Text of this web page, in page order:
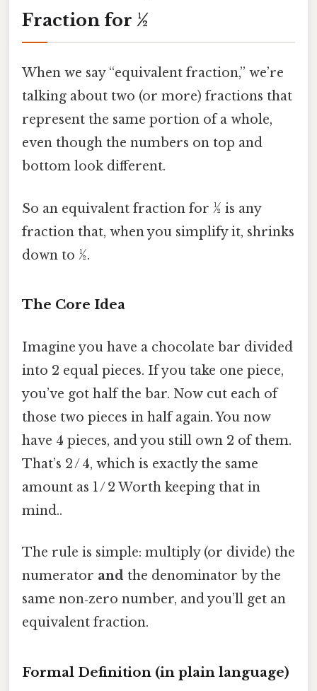
Fraction for ½
When we say “equivalent fraction,” we’re
talking about two (or more) fractions that
represent the same portion of a whole,
even though the numbers on top and
bottom look different.
So an equivalent fraction for ½ is any
fraction that, when you simplify it, shrinks
down to ½.
The Core Idea
Imagine you have a chocolate bar divided
into 2 equal pieces. If you take one piece,
you’ve got half the bar. Now cut each of
those two pieces in half again. You now
have 4 pieces, and you still own 2 of them.
That’s 2 / 4, which is exactly the same
amount as 1 / 2 Worth keeping that in
mind..
The rule is simple: multiply (or divide) the
numerator and the denominator by the
same non‑zero number, and you’ll get an
equivalent fraction.
Formal Definition (in plain language)